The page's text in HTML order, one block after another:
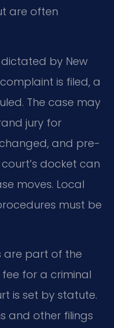
are often
by New
is filed, a
The case may
jury for
and pre-
docket can
moves. Local
must be
are part of the
fee for a criminal
is set by statute.
and other filings